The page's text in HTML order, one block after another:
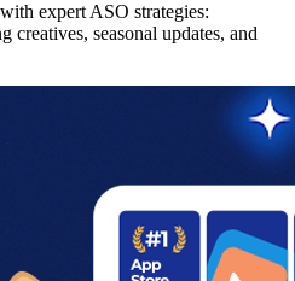
expert ASO strategies:
seasonal updates, and